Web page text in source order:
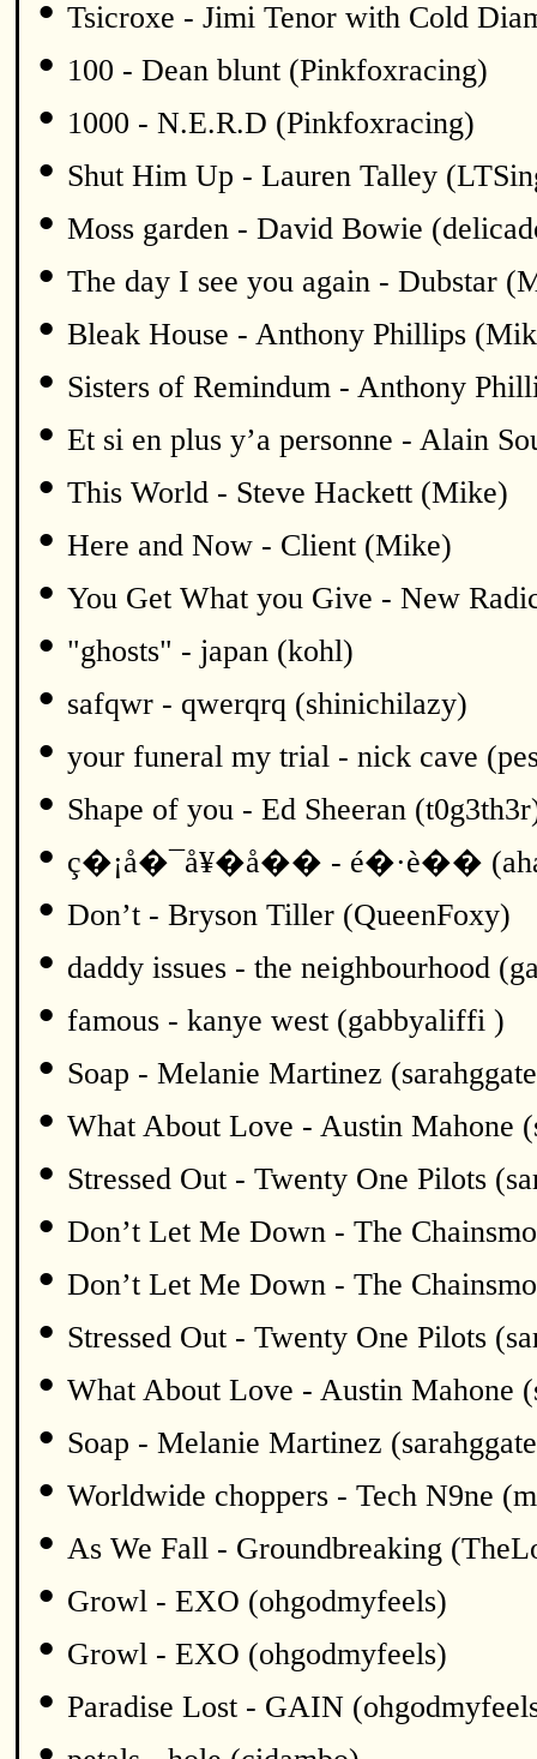
• Tsicroxe - Jimi Tenor with Cold
• 100 - Dean blunt (Pinkfoxracing)
• 1000 - N.E.R.D (Pinkfoxracing)
• Shut Him Up - Lauren Talley
• Moss garden - David Bowie
• The day I see you again - Dubstar
• Bleak House - Anthony Phillips
• Sisters of Remindum - Anthony
• Et si en plus y’a personne - Alain
• This World - Steve Hackett (Mike)
• Here and Now - Client (Mike)
• You Get What you Give - New
• "ghosts" - japan (kohl)
• safqwr - qwerqrq (shinichilazy)
• your funeral my trial - nick cave
• Shape of you - Ed Sheeran
• ç�¡å�¯å¥�å�� - é�·è��
• Don’t - Bryson Tiller (QueenFoxy)
• daddy issues - the neighbourhood
• famous - kanye west (gabbyaliffi )
• Soap - Melanie Martinez
• What About Love - Austin Mahone
• Stressed Out - Twenty One Pilots
• Don’t Let Me Down - The
• Don’t Let Me Down - The
• Stressed Out - Twenty One Pilots
• What About Love - Austin Mahone
• Soap - Melanie Martinez
• Worldwide choppers - Tech N9ne
• As We Fall - Groundbreaking
• Growl - EXO (ohgodmyfeels)
• Growl - EXO (ohgodmyfeels)
• Paradise Lost - GAIN